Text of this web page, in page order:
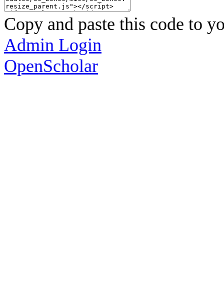
Copy and paste this code to
Admin Login
OpenScholar